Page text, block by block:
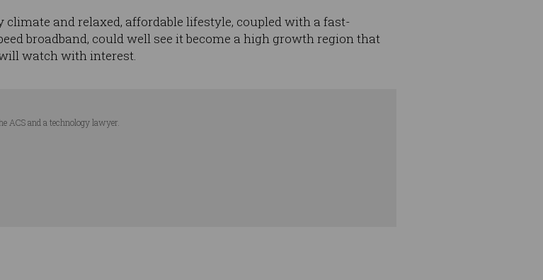
climate and relaxed, affordable lifestyle, coupled with a fast-
broadband, could well see it become a high growth region that
watch with interest.
ACS and a technology lawyer.